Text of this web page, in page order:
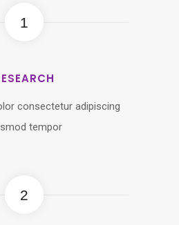
1
consectetur adipiscing
tempor
2